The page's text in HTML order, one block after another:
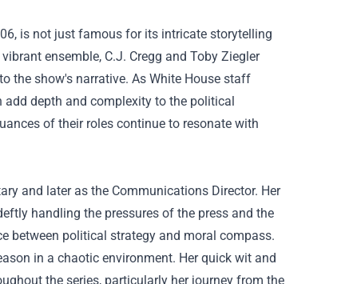
is not just famous for its intricate storytelling
ensemble, C.J. Cregg and Toby Ziegler
the show's narrative. As White House staff
add depth and complexity to the political
of their roles continue to resonate with
and later as the Communications Director. Her
handling the pressures of the press and the
between political strategy and moral compass.
in a chaotic environment. Her quick wit and
the series, particularly her journey from the